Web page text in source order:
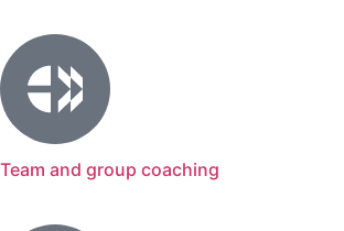
Team and group coaching